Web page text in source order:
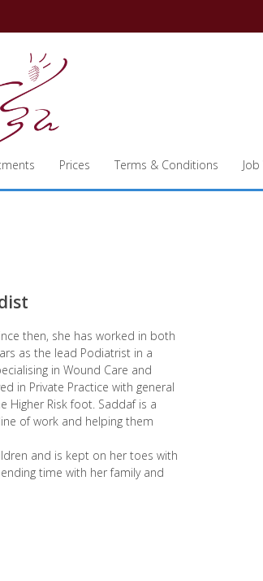
Prices Terms & Conditions
then, she has worked in both
as the lead Podiatrist in a
in Wound Care and
in Private Practice with general
Higher Risk foot. Saddaf is a
of work and helping them
and is kept on her toes with
time with her family and